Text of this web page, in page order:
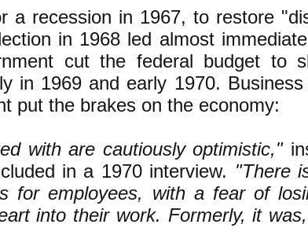
a recession in 1967, to restore
in 1968 led almost
cut the federal budget to
in 1969 and early 1970.
put the brakes on the economy:
with are cautiously optimistic,"
in a 1970 interview. "There
for employees, with a fear of
into their work. Formerly, it